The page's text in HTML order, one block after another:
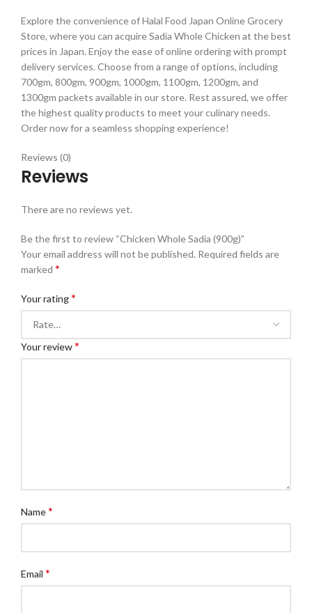
Explore the convenience of Halal Food Japan Online Grocery
Store, where you can acquire Sadia Whole Chicken at the best
prices in Japan. Enjoy the ease of online ordering with prompt
delivery services. Choose from a range of options, including
700gm, 800gm, 900gm, 1000gm, 1100gm, 1200gm, and
1300gm packets available in our store. Rest assured, we offer
the highest quality products to meet your culinary needs.
Order now for a seamless shopping experience!
Reviews (0)
Reviews
There are no reviews yet.
Be the first to review “Chicken Whole Sadia (900g)”
Your email address will not be published. Required fields are
marked *
Your rating*
Your review*
Name*
Email *